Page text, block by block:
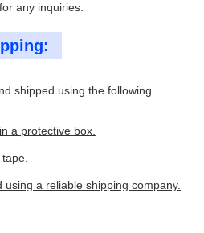
any inquiries.
shipped using the following
a protective box.
a reliable shipping company.